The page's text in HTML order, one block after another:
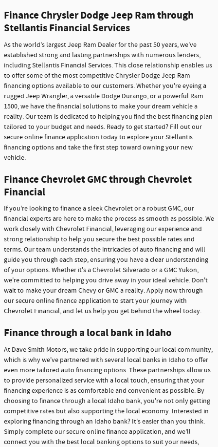
Finance Chrysler Dodge Jeep Ram through
Stellantis Financial Services
As the world's largest Jeep Ram Dealer for the past 50 years, we've
established strong and lasting partnerships with numerous lenders,
including Stellantis Financial Services. This close relationship enables us
to offer some of the most competitive Chrysler Dodge Jeep Ram
financing options available to our customers. Whether you're eyeing a
rugged Jeep Wrangler, a versatile Dodge Durango, or a powerful Ram
1500, we have the financial solutions to make your dream vehicle a
reality. Our team is dedicated to helping you find the best financing plan
tailored to your budget and needs. Ready to get started? Fill out our
secure online finance application today to explore your Stellantis
financing options and take the first step toward owning your new
vehicle.
Finance Chevrolet GMC through Chevrolet
Financial
If you're looking to finance a sleek Chevrolet or a robust GMC, our
financial experts are here to make the process as smooth as possible. We
work closely with Chevrolet Financial, leveraging our experience and
strong relationship to help you secure the best possible rates and
terms. Our team understands the intricacies of auto financing and will
guide you through each step, ensuring you have a clear understanding
of your options. Whether it's a Chevrolet Silverado or a GMC Yukon,
we're committed to helping you drive away in your ideal vehicle. Don't
wait to make your dream Chevy or GMC a reality. Apply now through
our secure online finance application to start your journey with
Chevrolet Financial, and let us help you get behind the wheel today.
Finance through a local bank in Idaho
At Dave Smith Motors, we take pride in supporting our local community,
which is why we've partnered with several local banks in Idaho to offer
even more tailored auto financing options. These partnerships allow us
to provide personalized service with a local touch, ensuring that your
financing experience is as comfortable and convenient as possible. By
choosing to finance through a local Idaho bank, you're not only getting
competitive rates but also supporting the local economy. Interested in
exploring financing through an Idaho bank? It's easier than you think.
Simply complete our secure online finance application, and we'll
connect you with the best local banking options to suit your needs,